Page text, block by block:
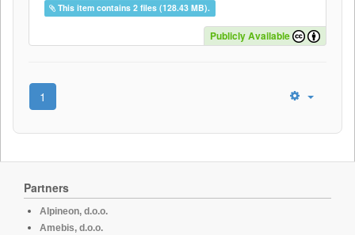
This item contains 2 files (128.43 MB).
Publicly Available
1
Partners
Alpineon, d.o.o.
Amebis, d.o.o.